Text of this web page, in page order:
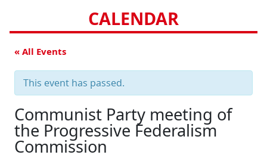
CALENDAR
« All Events
This event has passed.
Communist Party meeting of
the Progressive Federalism
Commission